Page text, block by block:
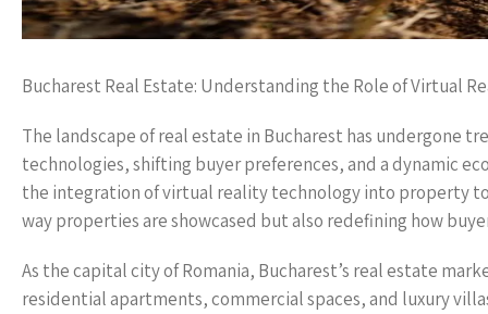
Bucharest Real Estate: Understanding the Role of Virtual
The landscape of real estate in Bucharest has undergone
technologies, shifting buyer preferences, and a dynamic
the integration of virtual reality technology into property
way properties are showcased but also redefining how
As the capital city of Romania, Bucharest’s real estate
residential apartments, commercial spaces, and luxury